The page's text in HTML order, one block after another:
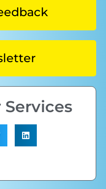
Services